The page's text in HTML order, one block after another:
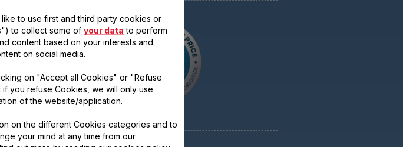
is
spare
for almost
15 years after
to use first and third party cookies or
to collect some of your data to perform
content based on your interests and
on social media.
on "Accept all Cookies" or "Refuse
you refuse Cookies, we will only use
of the website/application.
on the different Cookies categories and to
your mind at any time from our